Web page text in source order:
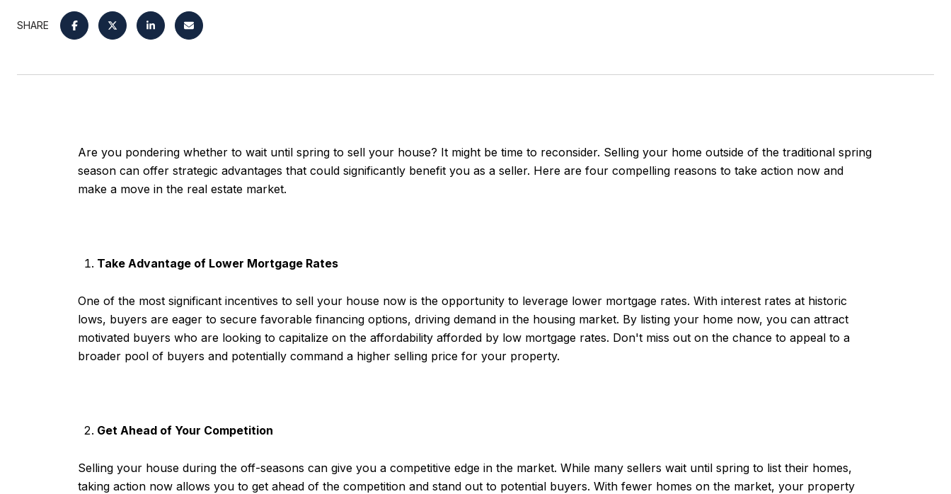
SHARE
Are you pondering whether to wait until spring to sell your house? It might be time to reconsider. Selling your home outside of the traditional spring
season can offer strategic advantages that could significantly benefit you as a seller. Here are four compelling reasons to take action now and
make a move in the real estate market.
Take Advantage of Lower Mortgage Rates
One of the most significant incentives to sell your house now is the opportunity to leverage lower mortgage rates. With interest rates at historic
lows, buyers are eager to secure favorable financing options, driving demand in the housing market. By listing your home now, you can attract
motivated buyers who are looking to capitalize on the affordability afforded by low mortgage rates. Don't miss out on the chance to appeal to a
broader pool of buyers and potentially command a higher selling price for your property.
Get Ahead of Your Competition
Selling your house during the off-seasons can give you a competitive edge in the market. While many sellers wait until spring to list their homes,
taking action now allows you to get ahead of the competition and stand out to potential buyers. With fewer homes on the market, your property